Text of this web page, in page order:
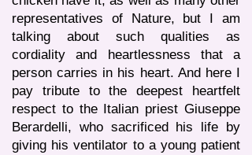
representatives of Nature, but I am
talking about such qualities as
cordiality and heartlessness that a
person carries in his heart. And here I
pay tribute to the deepest heartfelt
respect to the Italian priest Giuseppe
Berardelli, who sacrificed his life by
giving his ventilator to a young patient